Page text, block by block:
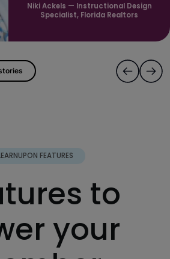
Niki Ackels — Instructional Design
Specialist, Florida Realtors
FEATURES
to
your